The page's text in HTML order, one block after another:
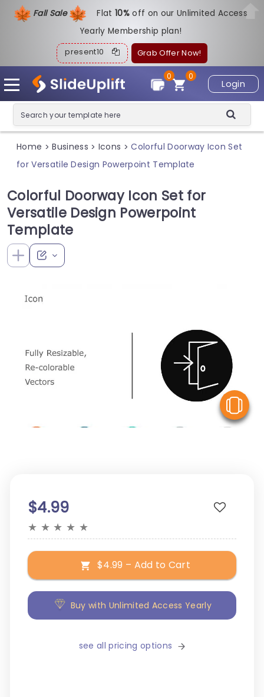
Fall Sale Flat10%off on our Unlimited Access
Yearly Membership plan!
present10 Grab Offer Now!
Login
0
0
Home > Business > Icons > Colorful Doorway Icon Set
for Versatile Design Powerpoint Template
Colorful Doorway Icon Set for
Versatile Design Powerpoint
Template
$4.99
★ ★ ★ ★ ★
$4.99 – Add to Cart
Buy with Unlimited Access Yearly
see all pricing options